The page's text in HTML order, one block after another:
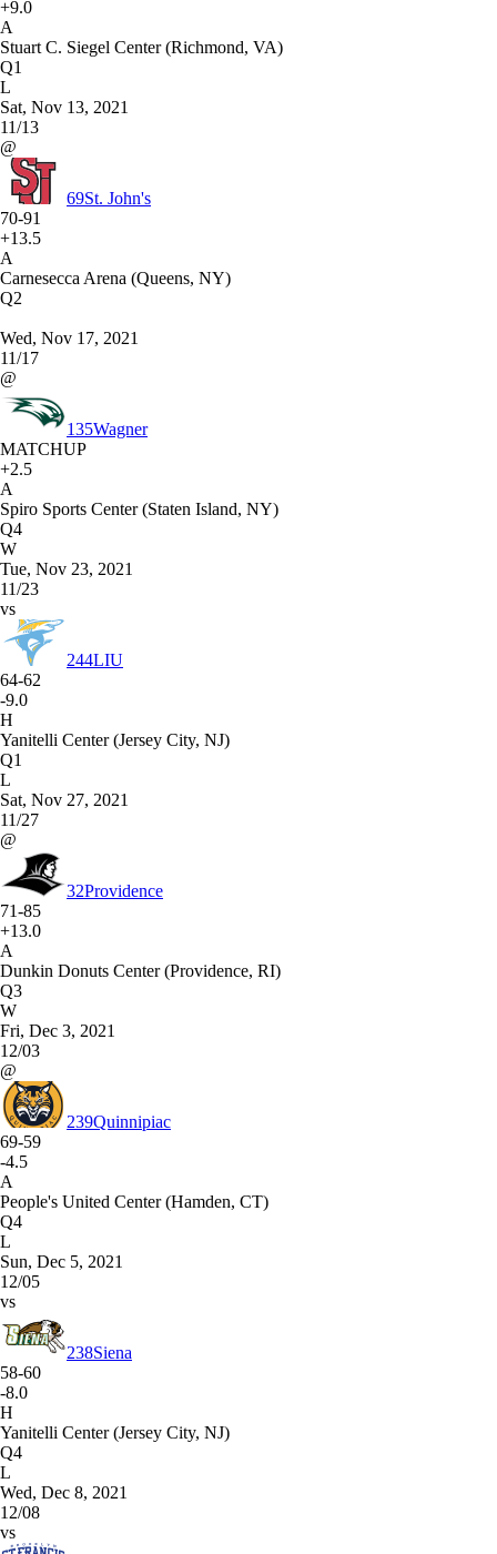
+9.0
A
Stuart C. Siegel Center (Richmond, VA)
Q1
L
Sat, Nov 13, 2021
11/13
@
69St. John's
70-91
+13.5
A
Carnesecca Arena (Queens, NY)
Q2
Wed, Nov 17, 2021
11/17
@
135Wagner
MATCHUP
+2.5
A
Spiro Sports Center (Staten Island, NY)
Q4
W
Tue, Nov 23, 2021
11/23
vs
244LIU
64-62
-9.0
H
Yanitelli Center (Jersey City, NJ)
Q1
L
Sat, Nov 27, 2021
11/27
@
32Providence
71-85
+13.0
A
Dunkin Donuts Center (Providence, RI)
Q3
W
Fri, Dec 3, 2021
12/03
@
239Quinnipiac
69-59
-4.5
A
People's United Center (Hamden, CT)
Q4
L
Sun, Dec 5, 2021
12/05
vs
238Siena
58-60
-8.0
H
Yanitelli Center (Jersey City, NJ)
Q4
L
Wed, Dec 8, 2021
12/08
vs